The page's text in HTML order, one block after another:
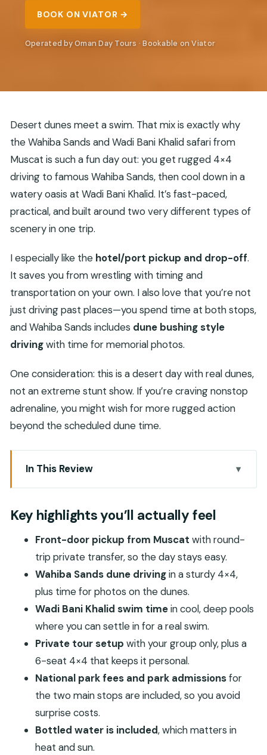
BOOK ON VIATOR →
Operated by Oman Day Tours · Bookable on Viator
Desert dunes meet a swim. That mix is exactly why
the Wahiba Sands and Wadi Bani Khalid safari from
Muscat is such a fun day out: you get rugged 4×4
driving to famous Wahiba Sands, then cool down in a
watery oasis at Wadi Bani Khalid. It’s fast-paced,
practical, and built around two very different types of
scenery in one trip.
I especially like the hotel/port pickup and drop-off.
It saves you from wrestling with timing and
transportation on your own. I also love that you’re not
just driving past places—you spend time at both stops,
and Wahiba Sands includes dune bushing style
drivingwith time for memorial photos.
One consideration: this is a desert day with real dunes,
not an extreme stunt show. If you’re craving nonstop
adrenaline, you might wish for more rugged action
beyond the scheduled dune time.
In This Review
Key highlights you’ll actually feel
Why Wahiba Sands plus Wadi Bani Khalid is such a
good Muscat day plan
Pickup, timing, and how the 4×4 schedule will feel
Wahiba Sands: undulating dunes, Bedouin
context, and dune driving for photos
What you’ll do at Wahiba Sands
What to watch for (so you enjoy it more)
Wadi Bani Khalid: the oasis pools where swimming
is the real reward
Why this stop is worth planning around
Your best move here
Price and what you really get for $200 per
person
Key highlights you’ll actually feel
Front-door pickup from Muscat with round-
trip private transfer, so the day stays easy.
Wahiba Sands dune drivingin a sturdy 4×4,
plus time for photos on the dunes.
Wadi Bani Khalid swim timein cool, deep pools
where you can settle in for a real swim.
Private tour setup with your group only, plus a
6-seat 4×4 that keeps it personal.
National park fees and park admissionsfor
the two main stops are included, so you avoid
surprise costs.
Bottled water is included, which matters in
heat and sun.